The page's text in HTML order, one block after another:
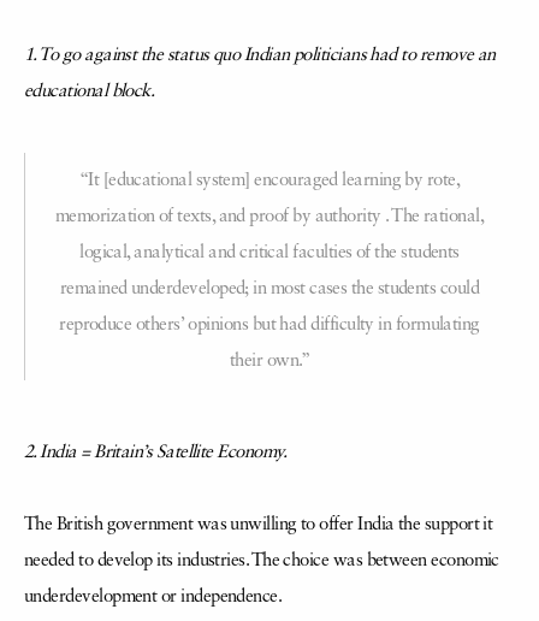
1. To go against the status quo Indian politicians had to remove an
educational block.
“It [educational system] encouraged learning by rote,
memorization of texts, and proof by authority . The rational,
logical, analytical and critical faculties of the students
remained underdeveloped; in most cases the students could
reproduce others’ opinions but had difficulty in formulating
their own.”
2. India = Britain’s Satellite Economy.
The British government was unwilling to offer India the support it
needed to develop its industries. The choice was between economic
underdevelopment or independence.